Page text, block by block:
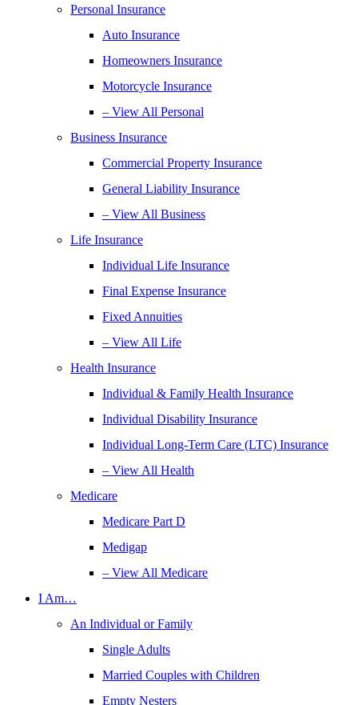
Personal Insurance
Auto Insurance
Homeowners Insurance
Motorcycle Insurance
– View All Personal
Business Insurance
Commercial Property Insurance
General Liability Insurance
– View All Business
Life Insurance
Individual Life Insurance
Final Expense Insurance
Fixed Annuities
– View All Life
Health Insurance
Individual & Family Health Insurance
Individual Disability Insurance
Individual Long-Term Care (LTC) Insurance
– View All Health
Medicare
Medicare Part D
Medigap
– View All Medicare
I Am…
An Individual or Family
Single Adults
Married Couples with Children
Empty Nesters